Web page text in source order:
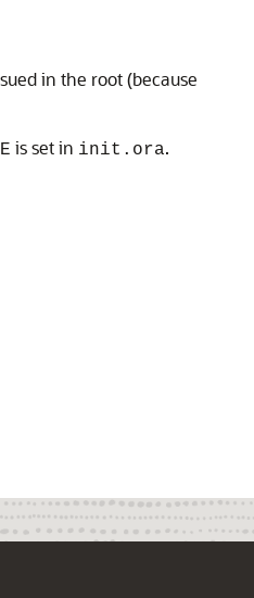
in the root (because
is set in init.ora.